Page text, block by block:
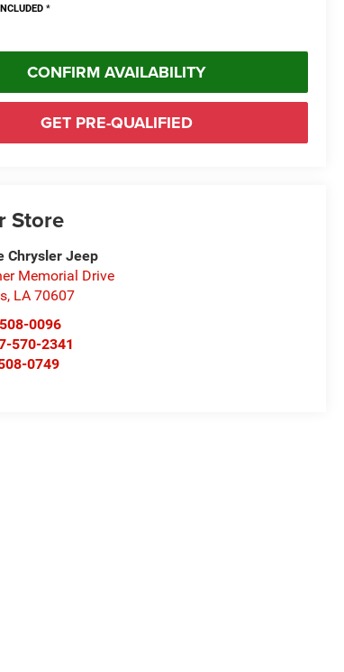
*
CONFIRM AVAILABILITY
GET PRE-QUALIFIED
Store
Chrysler Jeep
Memorial Drive
, LA 70607
0096
570-2341
0749